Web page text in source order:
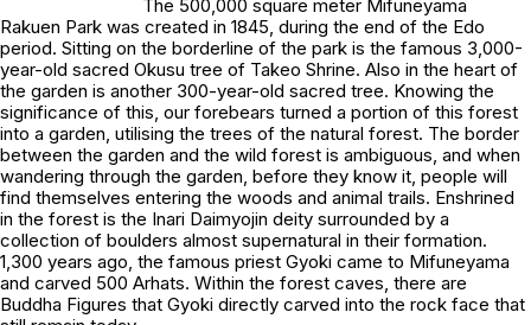
The 500,000 square meter Mifuneyama
Rakuen Park was created in 1845, during the end of the Edo
period. Sitting on the borderline of the park is the famous 3,000-
year-old sacred Okusu tree of Takeo Shrine. Also in the heart of
the garden is another 300-year-old sacred tree. Knowing the
significance of this, our forebears turned a portion of this forest
into a garden, utilising the trees of the natural forest. The border
between the garden and the wild forest is ambiguous, and when
wandering through the garden, before they know it, people will
find themselves entering the woods and animal trails. Enshrined
in the forest is the Inari Daimyojin deity surrounded by a
collection of boulders almost supernatural in their formation.
1,300 years ago, the famous priest Gyoki came to Mifuneyama
and carved 500 Arhats. Within the forest caves, there are
Buddha Figures that Gyoki directly carved into the rock face that